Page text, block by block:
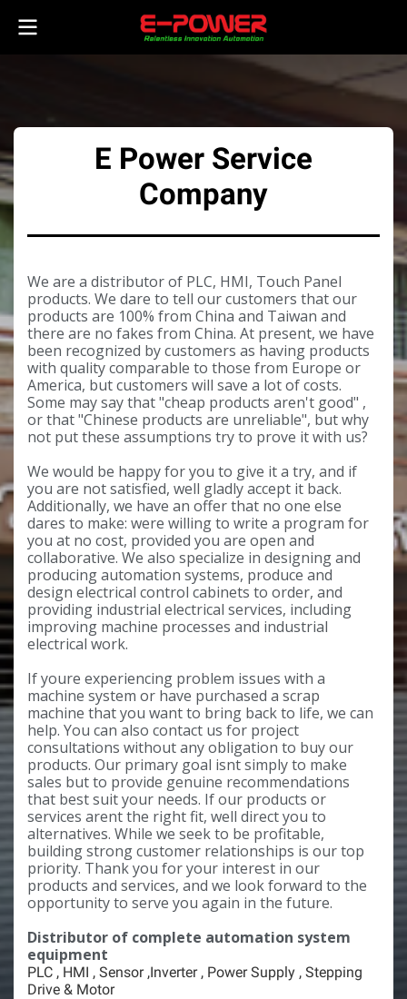
E Power Service
Company
We are a distributor of PLC, HMI, Touch Panel
products. We dare to tell our customers that our
products are 100% from China and Taiwan and
there are no fakes from China. At present, we have
been recognized by customers as having products
with quality comparable to those from Europe or
America, but customers will save a lot of costs.
Some may say that "cheap products aren't good" ,
or that "Chinese products are unreliable", but why
not put these assumptions try to prove it with us?
We would be happy for you to give it a try, and if
you are not satisfied, well gladly accept it back.
Additionally, we have an offer that no one else
dares to make: were willing to write a program for
you at no cost, provided you are open and
collaborative. We also specialize in designing and
producing automation systems, produce and
design electrical control cabinets to order, and
providing industrial electrical services, including
improving machine processes and industrial
electrical work.
If youre experiencing problem issues with a
machine system or have purchased a scrap
machine that you want to bring back to life, we can
help. You can also contact us for project
consultations without any obligation to buy our
products. Our primary goal isnt simply to make
sales but to provide genuine recommendations
that best suit your needs. If our products or
services arent the right fit, well direct you to
alternatives. While we seek to be profitable,
building strong customer relationships is our top
priority. Thank you for your interest in our
products and services, and we look forward to the
opportunity to serve you again in the future.
Distributor of complete automation system
equipment
PLC , HMI , Sensor ,Inverter , Power Supply , Stepping
Drive & Motor